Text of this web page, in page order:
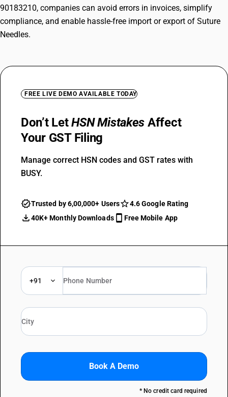
90183210, companies can avoid errors in invoices, simplify
compliance, and enable hassle-free import or export of Suture
Needles.
FREE LIVE DEMO AVAILABLE TODAY
Don’t LetHSN Mistakes Affect
Your GST Filing
Manage correct HSN codes and GST rates with
BUSY.
Trusted by 6,00,000+ Users
4.6 Google Rating
40K+ Monthly Downloads
Free Mobile App
+91
Book A Demo
* No credit card required